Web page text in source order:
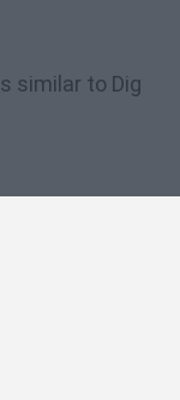
similar to Dig